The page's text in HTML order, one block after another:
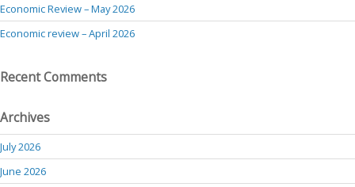
Economic Review – May 2026
Economic review – April 2026
Recent Comments
Archives
July 2026
June 2026